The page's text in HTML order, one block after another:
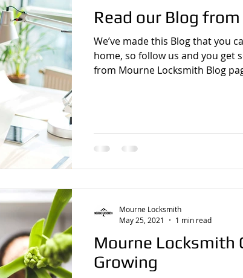
Read our Blog
We’ve made this Blog that you
home, so follow us and you get
from Mourne Locksmith Blog
Mourne Locksmith
Growing
Mourne Locksmith
May 25, 2021
1 min read